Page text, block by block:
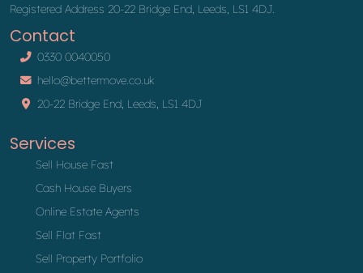
Registered Address 20-22 Bridge End, Leeds, LS1 4DJ.
Contact
0330 0040050
hello@bettermove.co.uk
20-22 Bridge End, Leeds, LS1 4DJ
Services
Sell House Fast
Cash House Buyers
Online Estate Agents
Sell Flat Fast
Sell Property Portfolio